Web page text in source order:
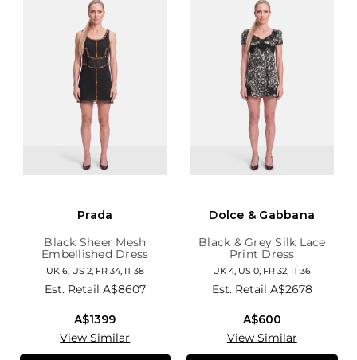
Prada
Black Sheer Mesh
Embellished Dress
UK 6, US 2, FR 34, IT 38
Est. Retail A$8607
A$1399
View Similar
Dolce & Gabbana
Black & Grey Silk Lace
Print Dress
UK 4, US 0, FR 32, IT 36
Est. Retail A$2678
A$600
View Similar